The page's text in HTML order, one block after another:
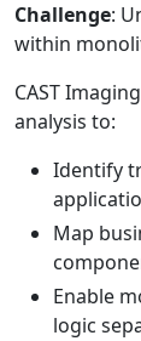
Challenge:
within
CAST
analysis to:
Identify
Map
Enable
logic